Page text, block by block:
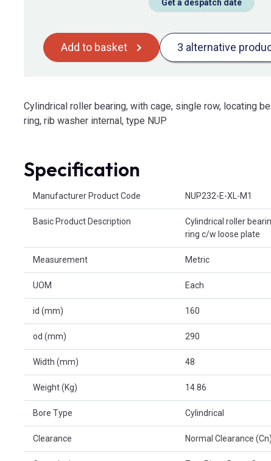
Get a despatch date
Add to basket 3 alternative
Cylindrical roller bearing, with cage, single row, locating
ring, rib washer internal, type NUP
Specification
Manufacturer Product Code NUP232-E-XL-M1
Basic Product Description
Cylindrical roller
ring c/w loose plate
Measurement Metric
UOM Each
id (mm) 160
od (mm) 290
Width (mm) 48
Weight (Kg) 14.86
Bore Type Cylindrical
Clearance Normal Clearance (Cn)